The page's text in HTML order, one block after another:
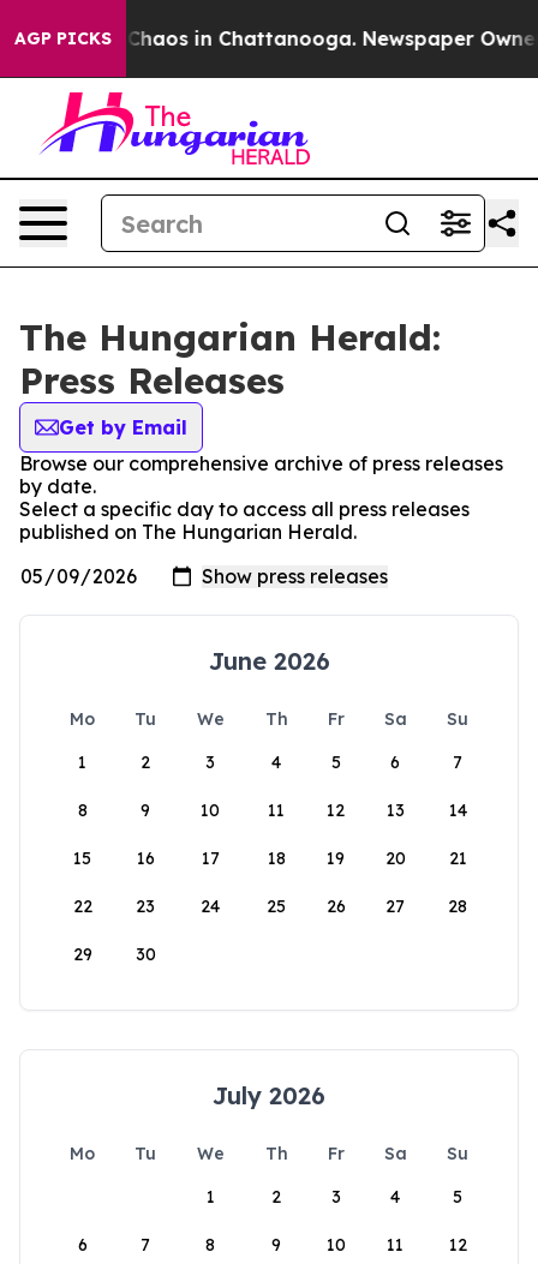
AGP PICKS
Collapse Chaos in Chattanooga. Newspaper Owner
The Hungarian Herald:
Press Releases
Get by Email
Browse our comprehensive archive of press releases
by date.
Select a specific day to access all press releases
published on The Hungarian Herald.
June 2026
Mo Tu We Th Fr Sa
Su
1
2 3 4 5 6 7
8 9 10 11 12 13 14
15 16 17 18 19 20 21
22 23 24 25 26 27 28
29 30
July 2026
Mo Tu We Th Fr Sa
Su
1
2 3 4 5
6 7 8 9 10 11 12